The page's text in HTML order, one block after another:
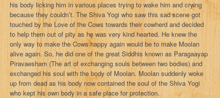
his body licking him in various places trying to wake him and crying
because they couldn’t. The Shiva Yogi who saw this sad scene got
touched by the Love of the Cows towards their cowherd and decided
to help them out of pity as he was very kind hearted. He knew the
only way to make the Cows happy again would be to make Moolan
alive again. So, he did one of the great Siddhis known as Paragaayap
Piravaesham (The art of exchanging souls between two bodies) and
exchanged his soul with the body of Moolan. Moolan suddenly woke
up from dead as his body now contained the soul of the Shiva Yogi
who kept his own body in a safe place for protection.